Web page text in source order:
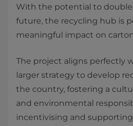
With the potential to
future, the recycling hub is
meaningful impact on
The project aligns perfectly
larger strategy to develop
the country, fostering a
and environmental
incentivising and